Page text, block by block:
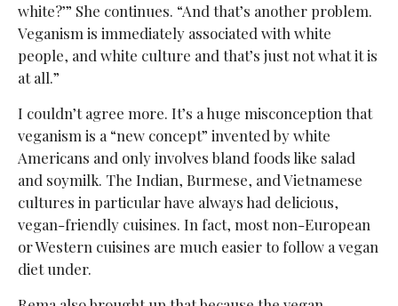
white?’” She continues. “And that’s another problem.
Veganism is immediately associated with white
people, and white culture and that’s just not what it is
at all.”
I couldn’t agree more. It’s a huge misconception that
veganism is a “new concept” invented by white
Americans and only involves bland foods like salad
and soymilk. The Indian, Burmese, and Vietnamese
cultures in particular have always had delicious,
vegan-friendly cuisines. In fact, most non-European
or Western cuisines are much easier to follow a vegan
diet under.